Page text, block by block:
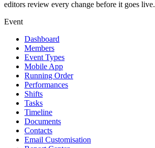
editors review every change before it goes live.
Event
Dashboard
Members
Event Types
Mobile App
Running Order
Performances
Shifts
Tasks
Timeline
Documents
Contacts
Email Customisation